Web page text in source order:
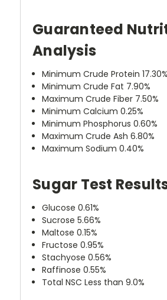
Guaranteed
Analysis
Minimum Crude Protein 17.30%
Minimum Crude Fat 7.90%
Maximum Crude Fiber 7.50%
Minimum Calcium 0.25%
Minimum Phosphorus 0.60%
Maximum Crude Ash 6.80%
Maximum Sodium 0.40%
Sugar Test
Glucose 0.61%
Sucrose 5.66%
Maltose 0.15%
Fructose 0.95%
Stachyose 0.56%
Raffinose 0.55%
Total NSC Less than 9.0%